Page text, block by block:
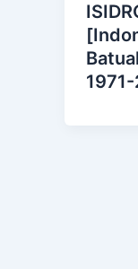
1971-